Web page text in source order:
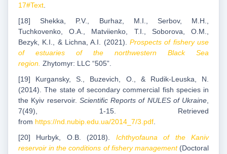
17#Text.
[18] Shekka, P.V., Burhaz, M.I., Serbov, M.H.,
Tuchkovenko, O.A., Matviienko, T.I., Soborova, O.M.,
Bezyk, K.I., & Lichna, A.I. (2021). Prospects of fishery use
of estuaries of the northwestern Black Sea
region. Zhytomyr: LLC “505”.
[19] Kurgansky, S., Buzevich, O., & Rudik-Leuska, N.
(2014). The state of secondary commercial fish species in
the Kyiv reservoir. Scientific Reports of NULES of Ukraine,
7(49), 1-15. Retrieved
from https://nd.nubip.edu.ua/2014_7/3.pdf.
[20] Hurbyk, O.B. (2018). Ichthyofauna of the Kaniv
reservoir in the conditions of fishery management (Doctoral